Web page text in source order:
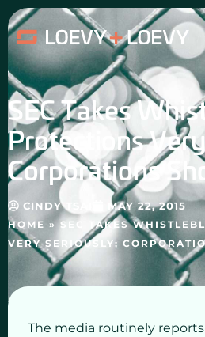
Skip
to
content
HOME » SEC TAKES
VERY SERIOUSLY;
SEC Takes
Protections
Corporations
CINDY TSAI MAY 22, 2015
The media routinely